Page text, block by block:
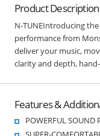
Product Description
N-TUNEIntroducing
performance from
deliver your music,
clarity and depth,
Features &
POWERFUL SOUND